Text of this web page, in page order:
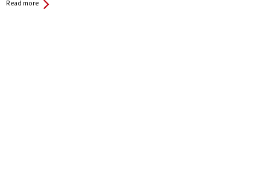
Read more